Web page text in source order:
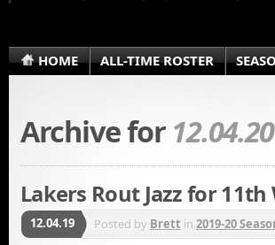
HOME ALL-TIME ROSTER
Archive for
Lakers Rout Jazz for 11th
12.04.19 Posted by Brett in 2019-20